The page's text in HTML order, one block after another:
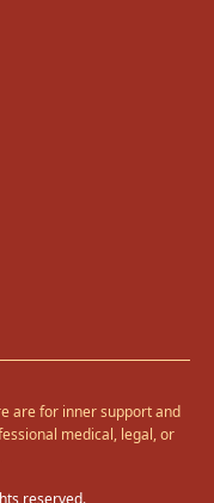
are for inner support and
medical, legal, or
reserved.